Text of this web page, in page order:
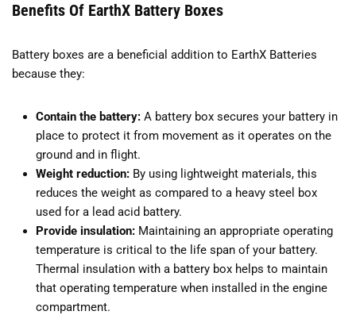
Benefits Of EarthX Battery Boxes
Battery boxes are a beneficial addition to EarthX Batteries
because they:
Contain the battery: A battery box secures your battery in
place to protect it from movement as it operates on the
ground and in flight.
Weight reduction: By using lightweight materials, this
reduces the weight as compared to a heavy steel box
used for a lead acid battery.
Provide insulation: Maintaining an appropriate operating
temperature is critical to the life span of your battery.
Thermal insulation with a battery box helps to maintain
that operating temperature when installed in the engine
compartment.